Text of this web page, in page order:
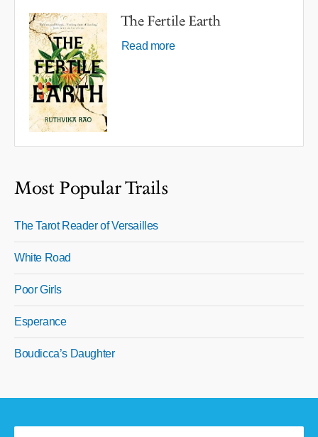
The Fertile Earth
Read more
Most Popular Trails
The Tarot Reader of Versailles
White Road
Poor Girls
Esperance
Boudicca’s Daughter